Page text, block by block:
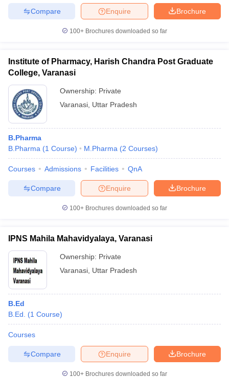
Brochure
Enquire
Compare
100+ Brochures downloaded so far
Institute of Pharmacy, Harish Chandra Post Graduate
College, Varanasi
Ownership: Private
Varanasi Uttar Pradesh
B.Pharma
B.Pharma (1 Course) M.Pharma (2 Courses)
Courses Admissions Facilities QnA
Brochure
Enquire
Compare
100+ Brochures downloaded so far
IPNS Mahila Mahavidyalaya, Varanasi
Ownership: Private
Varanasi Uttar Pradesh
B.Ed
B.Ed.
(1 Course)
Courses
Brochure
Enquire
Compare
100+ Brochures downloaded so far